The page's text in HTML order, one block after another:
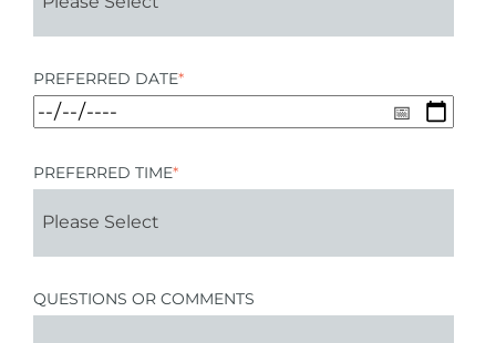
PREFERRED DATE*
PREFERRED TIME*
QUESTIONS OR COMMENTS